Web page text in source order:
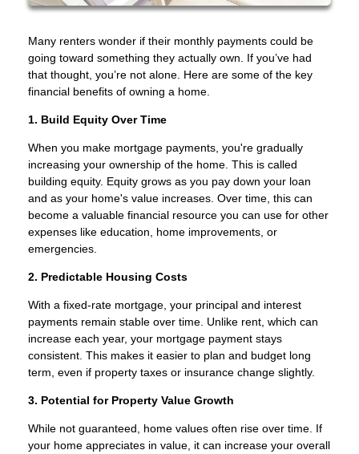
Many renters wonder if their monthly payments could be
going toward something they actually own. If you’ve had
that thought, you’re not alone. Here are some of the key
financial benefits of owning a home.
1. Build Equity Over Time
When you make mortgage payments, you're gradually
increasing your ownership of the home. This is called
building equity. Equity grows as you pay down your loan
and as your home's value increases. Over time, this can
become a valuable financial resource you can use for other
expenses like education, home improvements, or
emergencies.
2. Predictable Housing Costs
With a fixed-rate mortgage, your principal and interest
payments remain stable over time. Unlike rent, which can
increase each year, your mortgage payment stays
consistent. This makes it easier to plan and budget long
term, even if property taxes or insurance change slightly.
3. Potential for Property Value Growth
While not guaranteed, home values often rise over time. If
your home appreciates in value, it can increase your overall